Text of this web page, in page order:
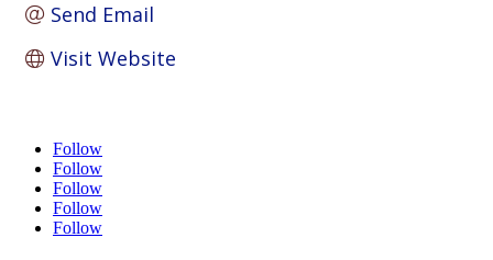
Send Email
Visit Website
Follow
Follow
Follow
Follow
Follow